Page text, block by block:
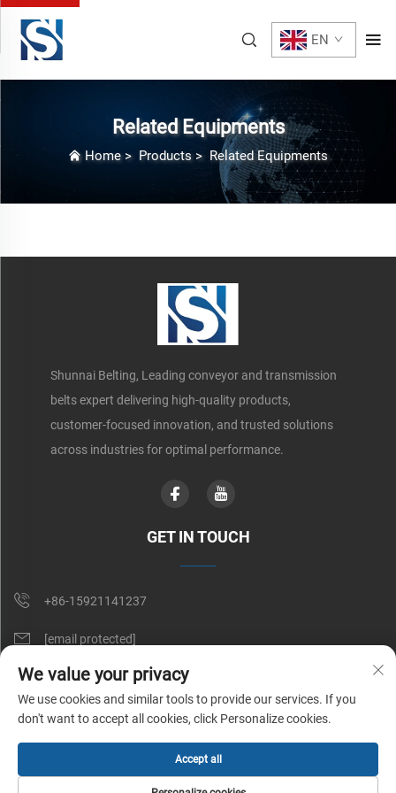
EN
Related Equipments
Home> Products> Related Equipments
Shunnai Belting, Leading conveyor and transmission
belts expert delivering high-quality products,
customer-focused innovation, and trusted solutions
across industries for optimal performance.
GET IN TOUCH
+86-15921141237
[email protected]
Rm 602, No. 1509, Caoan Road, Shanghai, China
Copyright © Shunnai Belting (Shanghai) Co., Ltd. All Rights Reserved |
Privacy Policy
We value your privacy
We use cookies and similar tools to provide our services. If you
don't want to accept all cookies, click Personalize cookies.
Accept all